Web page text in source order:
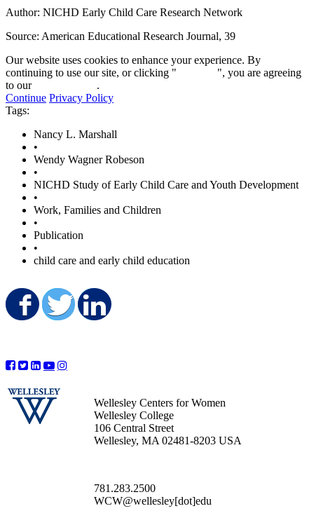
Author: NICHD Early Child Care Research Network
Source: American Educational Research Journal, 39
Our website uses cookies to enhance your experience. By
continuing to use our site, or clicking "
", you are agreeing
to our
.
Continue Privacy Policy
Tags:
Nancy L. Marshall
•
Wendy Wagner Robeson
•
NICHD Study of Early Child Care and Youth Development
•
Work, Families and Children
•
Publication
•
child care and early child education
Share on Facebook
Share on Twitter
Wellesley Centers for Women
Wellesley College
106 Central Street
Wellesley, MA 02481-8203 USA
781.283.2500
WCW@wellesley[dot]edu